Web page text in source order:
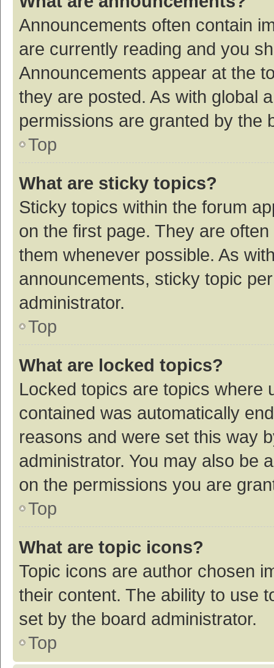
Announcements often contain
are currently reading and you
Announcements appear at the
they are posted. As with global
permissions are granted by the
Top
What are sticky topics?
Sticky topics within the forum
on the first page. They are
them whenever possible. As
announcements, sticky topic
administrator.
Top
What are locked topics?
Locked topics are topics where
contained was automatically
reasons and were set this way
administrator. You may also be
on the permissions you are
Top
What are topic icons?
Topic icons are author chosen
their content. The ability to use
set by the board administrator.
Top